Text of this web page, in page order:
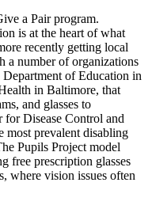
a Pair program.
is at the heart of what
recently getting local
a number of organizations
of Education in
in Baltimore, that
and glasses to
for Disease Control and
most prevalent disabling
Pupils Project model
free prescription glasses
where vision issues often